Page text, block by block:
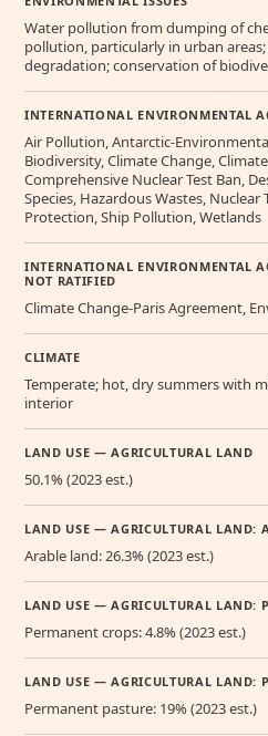
Water pollution from dumping of
pollution, particularly in urban
degradation; conservation of
INTERNATIONAL ENVIRONMENTAL
Air Pollution, Antarctic-
Biodiversity, Climate Change,
Comprehensive Nuclear Test Ban,
Species, Hazardous Wastes, Nuclear
Protection, Ship Pollution, Wetlands
INTERNATIONAL ENVIRONMENTAL
NOT RATIFIED
Climate Change-Paris Agreement,
CLIMATE
Temperate; hot, dry summers with
interior
LAND USE — AGRICULTURAL LAND
50.1% (2023 est.)
LAND USE — AGRICULTURAL LAND:
Arable land: 26.3% (2023 est.)
LAND USE — AGRICULTURAL LAND:
Permanent crops: 4.8% (2023 est.)
LAND USE — AGRICULTURAL LAND:
Permanent pasture: 19% (2023 est.)